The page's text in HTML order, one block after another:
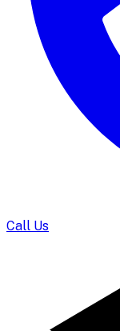
Call Us